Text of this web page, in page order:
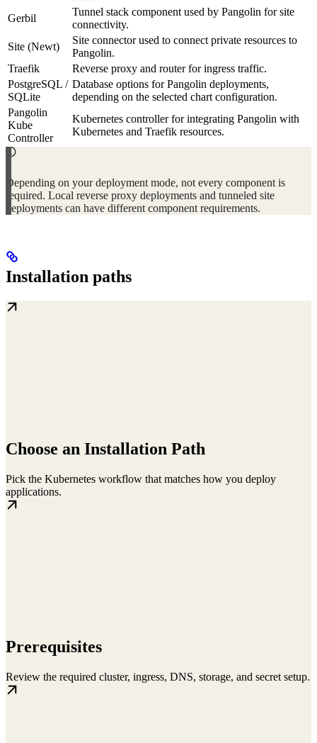
Gerbil
Tunnel stack component used by Pangolin for site
connectivity.
Site (Newt)
Site connector used to connect private resources to
Pangolin.
Traefik
Reverse proxy and router for ingress traffic.
PostgreSQL /
SQLite
Database options for Pangolin deployments,
depending on the selected chart configuration.
Pangolin
Kube
Controller
Kubernetes controller for integrating Pangolin with
Kubernetes and Traefik resources.
Depending on your deployment mode, not every component is
required. Local reverse proxy deployments and tunneled site
deployments can have different component requirements.
Installation paths
Choose an Installation Path
Pick the Kubernetes workflow that matches how you deploy
applications.
Prerequisites
Review the required cluster, ingress, DNS, storage, and secret setup.